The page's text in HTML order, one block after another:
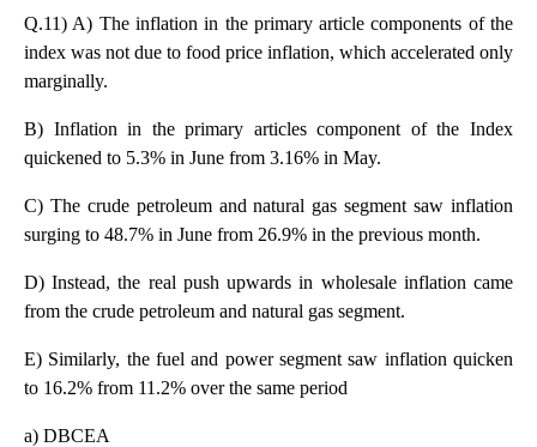
Q.11) A) The inflation in the primary article components of the
index was not due to food price inflation, which accelerated only
marginally.
B) Inflation in the primary articles component of the Index
quickened to 5.3% in June from 3.16% in May.
C) The crude petroleum and natural gas segment saw inflation
surging to 48.7% in June from 26.9% in the previous month.
D) Instead, the real push upwards in wholesale inflation came
from the crude petroleum and natural gas segment.
E) Similarly, the fuel and power segment saw inflation quicken
to 16.2% from 11.2% over the same period
a) DBCEA